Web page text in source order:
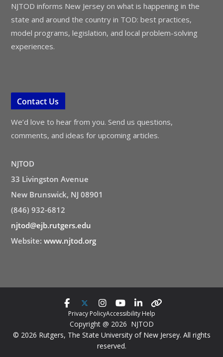
NJTOD informs New Jersey on what is happening in the
state and around the country in TOD: best practices,
model programs, legislation, and local problem-solving
experiences.
Contact Us
We’d love to hear from you. Send us questions,
comments, and ideas for upcoming articles.
NJTOD
33 Livingston Avenue
New Brunswick, NJ 08901
(846) 932-6812
njtod@ejb.rutgers.edu
Website: www.njtod.org
Privacy PolicyAccessibility Help
Copyright @ 2026 NJTOD
© 2026 Rutgers, The State University of New Jersey. All rights
reserved.